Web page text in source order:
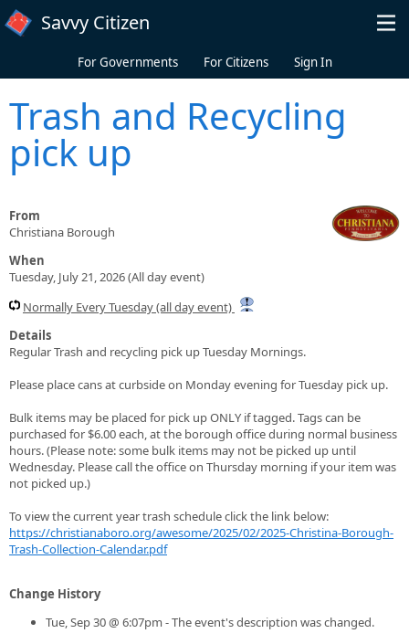
Skip to main content
Savvy Citizen
For Governments For Citizens Sign In
Trash and Recycling
pick up
From
Christiana Borough
When
Tuesday, July 21, 2026 (All day event)
Normally Every Tuesday (all day event)
Details
Regular Trash and recycling pick up Tuesday Mornings.
Please place cans at curbside on Monday evening for Tuesday pick up.
Bulk items may be placed for pick up ONLY if tagged. Tags can be
purchased for $6.00 each, at the borough office during normal business
hours. (Please note: some bulk items may not be picked up until
Wednesday. Please call the office on Thursday morning if your item was
not picked up.)
To view the current year trash schedule click the link below:
https://christianaboro.org/awesome/2025/02/2025-Christina-Borough-
Trash-Collection-Calendar.pdf
Change History
Tue, Sep 30 @ 6:07pm - The event's description was changed.